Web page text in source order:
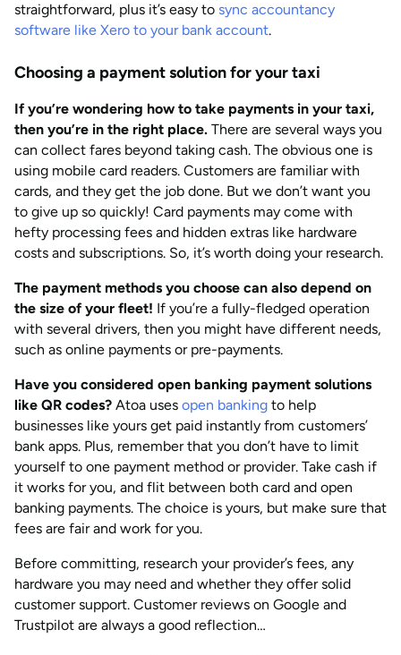
straightforward, plus it’s easy to sync accountancy
software like Xero to your bank account.
Choosing a payment solution for your taxi
If you’re wondering how to take payments in your taxi,
then you’re in the right place. There are several ways you
can collect fares beyond taking cash. The obvious one is
using mobile card readers. Customers are familiar with
cards, and they get the job done. But we don’t want you
to give up so quickly! Card payments may come with
hefty processing fees and hidden extras like hardware
costs and subscriptions. So, it’s worth doing your research.
The payment methods you choose can also depend on
the size of your fleet! If you’re a fully-fledged operation
with several drivers, then you might have different needs,
such as online payments or pre-payments.
Have you considered open banking payment solutions
like QR codes? Atoa uses open banking to help
businesses like yours get paid instantly from customers’
bank apps. Plus, remember that you don’t have to limit
yourself to one payment method or provider. Take cash if
it works for you, and flit between both card and open
banking payments. The choice is yours, but make sure that
fees are fair and work for you.
Before committing, research your provider’s fees, any
hardware you may need and whether they offer solid
customer support. Customer reviews on Google and
Trustpilot are always a good reflection…